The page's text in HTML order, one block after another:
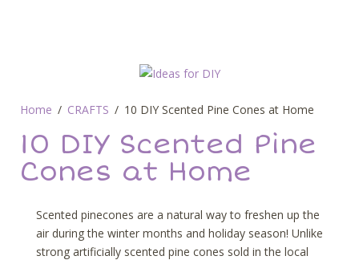
Home CRAFTS 10 DIY Scented Pine Cones at Home
10 DIY Scented Pine
Cones at Home
Scented pinecones are a natural way to freshen up the
air during the winter months and holiday season! Unlike
strong artificially scented pine cones sold in the local